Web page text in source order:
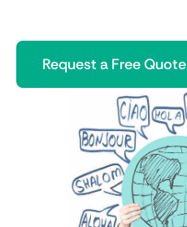
Request a Free Quote